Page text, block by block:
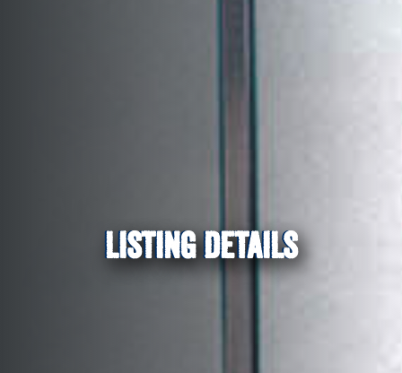
LISTING DETAILS